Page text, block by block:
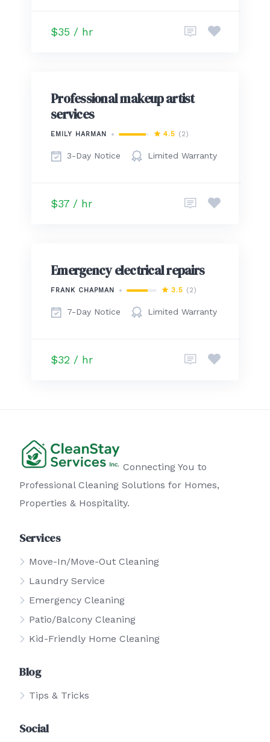
$35 / hr
Professional makeup artist
services
EMILY HARMAN 4.5 (2)
3-Day Notice Limited Warranty
$37 / hr
Emergency electrical repairs
FRANK CHAPMAN 3.5 (2)
7-Day Notice Limited Warranty
$32 / hr
Connecting You to
Professional Cleaning Solutions for Homes,
Properties & Hospitality.
Services
Move-In/Move-Out Cleaning
Laundry Service
Emergency Cleaning
Patio/Balcony Cleaning
Kid-Friendly Home Cleaning
Blog
Tips & Tricks
Social